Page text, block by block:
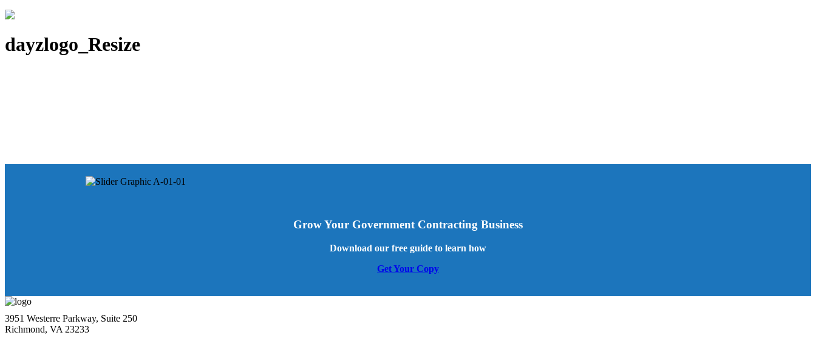
dayzlogo_Resize
Grow Your Government Contracting Business
Download our free guide to learn how
Get Your Copy
3951 Westerre Parkway, Suite 250
Richmond, VA 23233